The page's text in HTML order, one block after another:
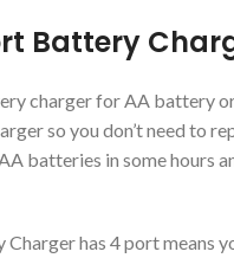
Battery
charger for AA battery
so you don’t need to
batteries in some hours
has 4 port means